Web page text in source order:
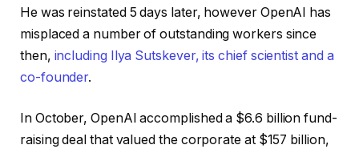
He was reinstated 5 days later, however OpenAI has
misplaced a number of outstanding workers since
then, including Ilya Sutskever, its chief scientist and a
co-founder.
In October, OpenAI accomplished a $6.6 billion fund-
raising deal that valued the corporate at $157 billion,